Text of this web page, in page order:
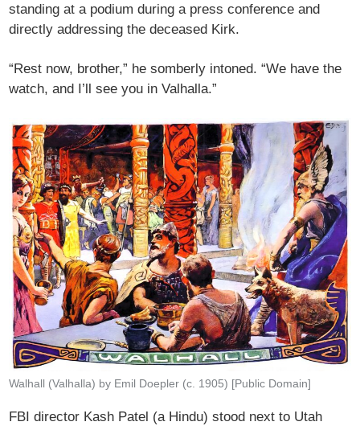
standing at a podium during a press conference and
directly addressing the deceased Kirk.
“Rest now, brother,” he somberly intoned. “We have the
watch, and I’ll see you in Valhalla.”
Walhall (Valhalla) by Emil Doepler (c. 1905) [Public Domain]
FBI director Kash Patel (a Hindu) stood next to Utah